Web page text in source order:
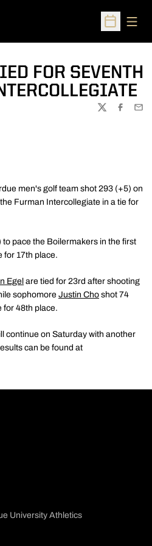
Open
FOR SEVENTH
TWITTER
men's golf team shot 293 (+5) on
Furman Intercollegiate in a tie for
to pace the Boilermakers in the first
for 17th place.
Egel are tied for 23rd after shooting
sophomore Justin Cho shot 74
for 48th place.
continue on Saturday with another
can be found at
University Athletics